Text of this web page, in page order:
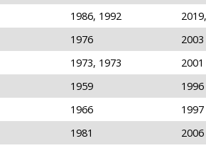
1986, 1992
1976
2003
1973, 1973
2001
1959
1996
1966
1997
1981
2006